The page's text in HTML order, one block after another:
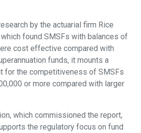
by the actuarial firm Rice
found SMSFs with balances of
cost effective compared with
funds, it mounts a
for the competitiveness of SMSFs
or more compared with larger
which commissioned the report,
the regulatory focus on fund